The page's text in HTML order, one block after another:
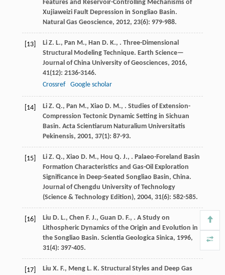
Features and Reservoir-Controlling Mechanisms of
Xujiaweizi Fault Depression in Songliao Basin.
Natural Gas Geoscience, 2012, 23(6): 979-988.
[13] Li Z. L., Pan M., Han D. K., . Three-Dimensional
Structural Modeling Technique. Earth Science—
Journal of China University of Geosciences, 2016,
41(12): 2136-3146.
Crossref
Google scholar
[14] Li Z. Q., Pan M., Xiao D. M., . Studies of Extension-
Compression Tectonic Dynamic Setting in Sichuan
Basin. Acta Scientiarum Naturalium Universitatis
Pekinensis, 2001, 37(1): 87-93.
[15] Li Z. Q., Xiao D. M., Hou Q. J., . Palaeo-Foreland Basin
Formation Characteristics and Gas-Oil Exploration
Significance in Deep-Seated Songliao Basin, China.
Journal of Chengdu University of Technology
(Science & Technology Edition), 2004, 31(6): 582-585.
[16] Liu D. L., Chen F. J., Guan D. F., . A Study on
Lithospheric Dynamics of the Origin and Evolution in
the Songliao Basin. Scientia Geologica Sinica, 1996,
31(4): 397-405.
[17] Liu X. F., Meng L. K. Structural Styles and Deep Gas